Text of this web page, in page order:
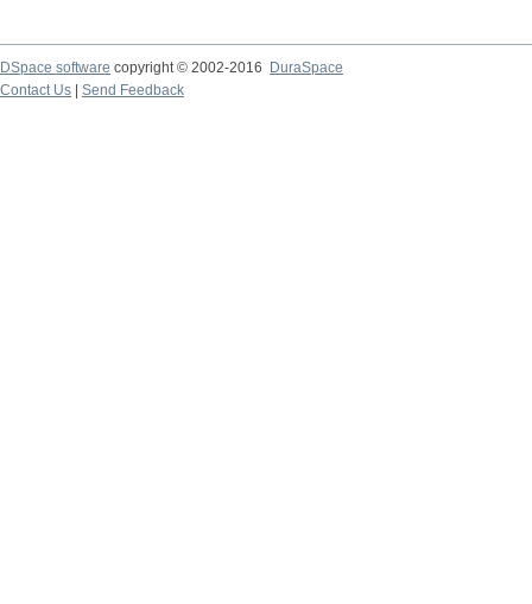
DSpace software copyright © 2002-2016
DuraSpace
Contact Us
Send Feedback